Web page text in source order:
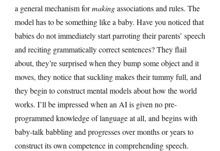
a general mechanism formakingassociations and rules. The
model has to be something like a baby. Have you noticed that
babies do not immediately start parroting their parents’ speech
and reciting grammatically correct sentences? They flail
about, they’re surprised when they bump some object and it
moves, they notice that suckling makes their tummy full, and
they begin to construct mental models about how the world
works. I’ll be impressed when an AI is given no pre-
programmed knowledge of language at all, and begins with
baby-talk babbling and progresses over months or years to
construct its own competence in comprehending speech.